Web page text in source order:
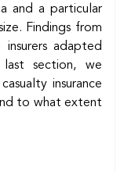
and a particular
Findings from
adapted
section, we
insurance
to what extent